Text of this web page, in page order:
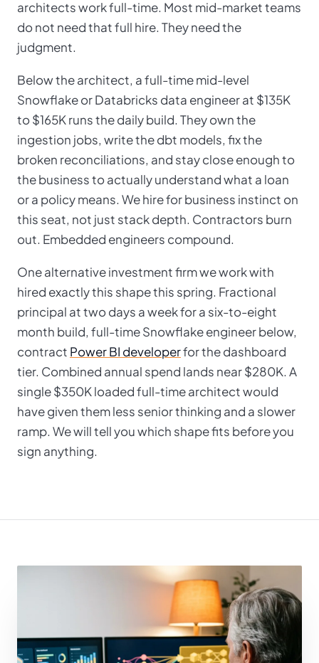
architects work full-time. Most mid-market teams
do not need that full hire. They need the
judgment.
Below the architect, a full-time mid-level
Snowflake or Databricks data engineer at $135K
to $165K runs the daily build. They own the
ingestion jobs, write the dbt models, fix the
broken reconciliations, and stay close enough to
the business to actually understand what a loan
or a policy means. We hire for business instinct on
this seat, not just stack depth. Contractors burn
out. Embedded engineers compound.
One alternative investment firm we work with
hired exactly this shape this spring. Fractional
principal at two days a week for a six-to-eight
month build, full-time Snowflake engineer below,
contract Power BI developerfor the dashboard
tier. Combined annual spend lands near $280K. A
single $350K loaded full-time architect would
have given them less senior thinking and a slower
ramp. We will tell you which shape fits before you
sign anything.